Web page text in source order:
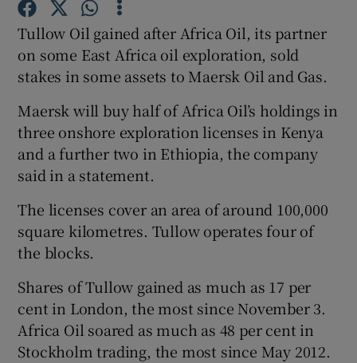
Show Podcasts sub sections
Tullow Oil gained after Africa Oil, its partner
on some East Africa oil exploration, sold
stakes in some assets to Maersk Oil and Gas.
Maersk will buy half of Africa Oil’s holdings in
three onshore exploration licenses in Kenya
and a further two in Ethiopia, the company
said in a statement.
The licenses cover an area of around 100,000
square kilometres. Tullow operates four of
the blocks.
Shares of Tullow gained as much as 17 per
cent in London, the most since November 3.
Africa Oil soared as much as 48 per cent in
Stockholm trading, the most since May 2012.